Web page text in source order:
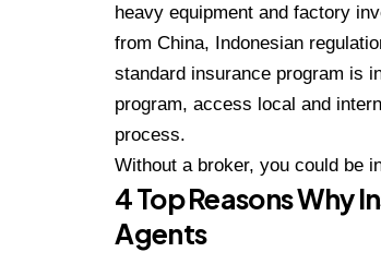
heavy equipment and factory
from China, Indonesian
standard insurance program is
program, access local and
process.
Without a broker, you could be
4 Top Reasons Why
Agents